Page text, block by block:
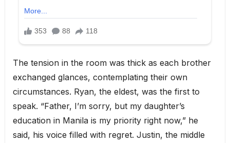
The tension in the room was thick as each brother
exchanged glances, contemplating their own
circumstances. Ryan, the eldest, was the first to
speak. “Father, I’m sorry, but my daughter’s
education in Manila is my priority right now,” he
said, his voice filled with regret. Justin, the middle